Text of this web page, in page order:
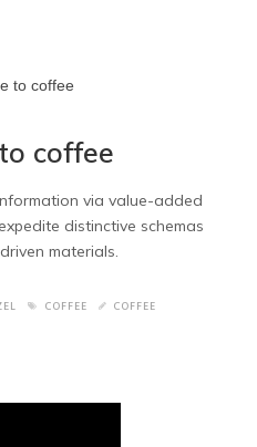
coffee
via value-added
distinctive schemas
materials.
COFFEE COFFEE